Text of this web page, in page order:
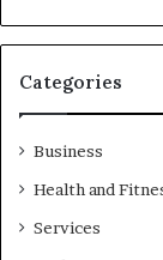
Categories
Business
Health and
Services